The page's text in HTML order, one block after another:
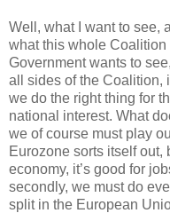
Well, what I want to see,
what this whole Coalition
Government wants to
all sides of the Coalition,
we do the right thing for
national interest. What
we of course must play
Eurozone sorts itself out,
economy, it’s good for
secondly, we must do
split in the European